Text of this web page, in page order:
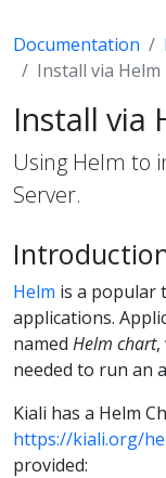
Documentation
Install via Helm
Install via
Using Helm to
Server.
Helm is a popular
applications.
named Helm chart,
needed to run an
Kiali has a Helm
https://kiali.org/
provided: